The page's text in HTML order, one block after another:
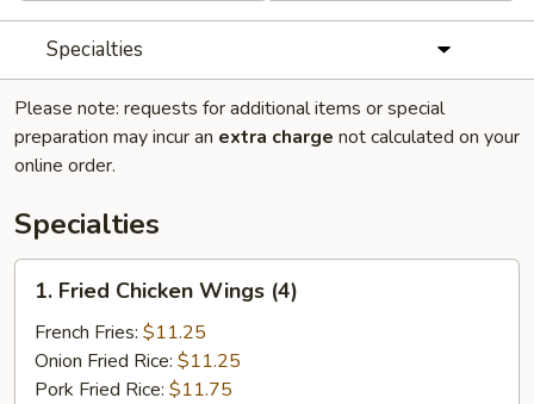
Specialties
Please note: requests for additional items or special
preparation may incur an extra charge not calculated on your
online order.
Specialties
Fried
Chicken
Wings
(4)
1. Fried Chicken Wings (4)
French Fries: $11.25
Onion Fried Rice: $11.25
Pork Fried Rice: $11.75